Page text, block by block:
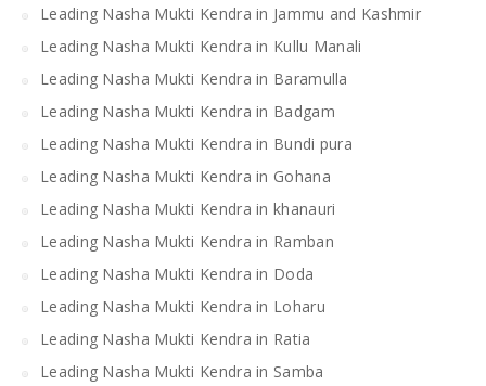
Leading Nasha Mukti Kendra in Jammu and Kashmir
Leading Nasha Mukti Kendra in Kullu Manali
Leading Nasha Mukti Kendra in Baramulla
Leading Nasha Mukti Kendra in Badgam
Leading Nasha Mukti Kendra in Bundi pura
Leading Nasha Mukti Kendra in Gohana
Leading Nasha Mukti Kendra in khanauri
Leading Nasha Mukti Kendra in Ramban
Leading Nasha Mukti Kendra in Doda
Leading Nasha Mukti Kendra in Loharu
Leading Nasha Mukti Kendra in Ratia
Leading Nasha Mukti Kendra in Samba